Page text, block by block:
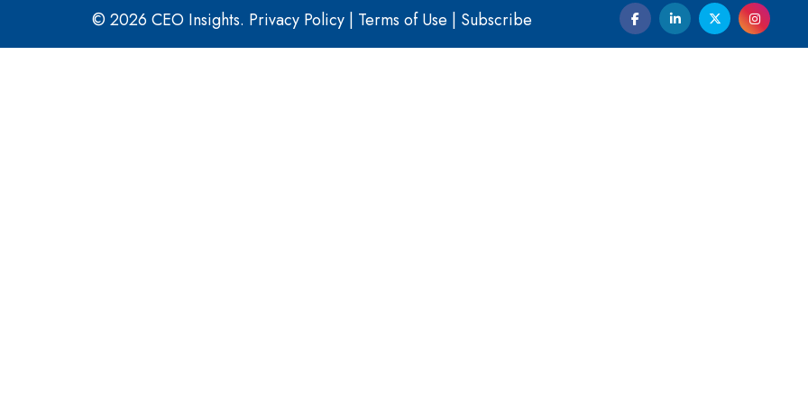
© 2026 CEO Insights. Privacy Policy | Terms of Use | Subscribe